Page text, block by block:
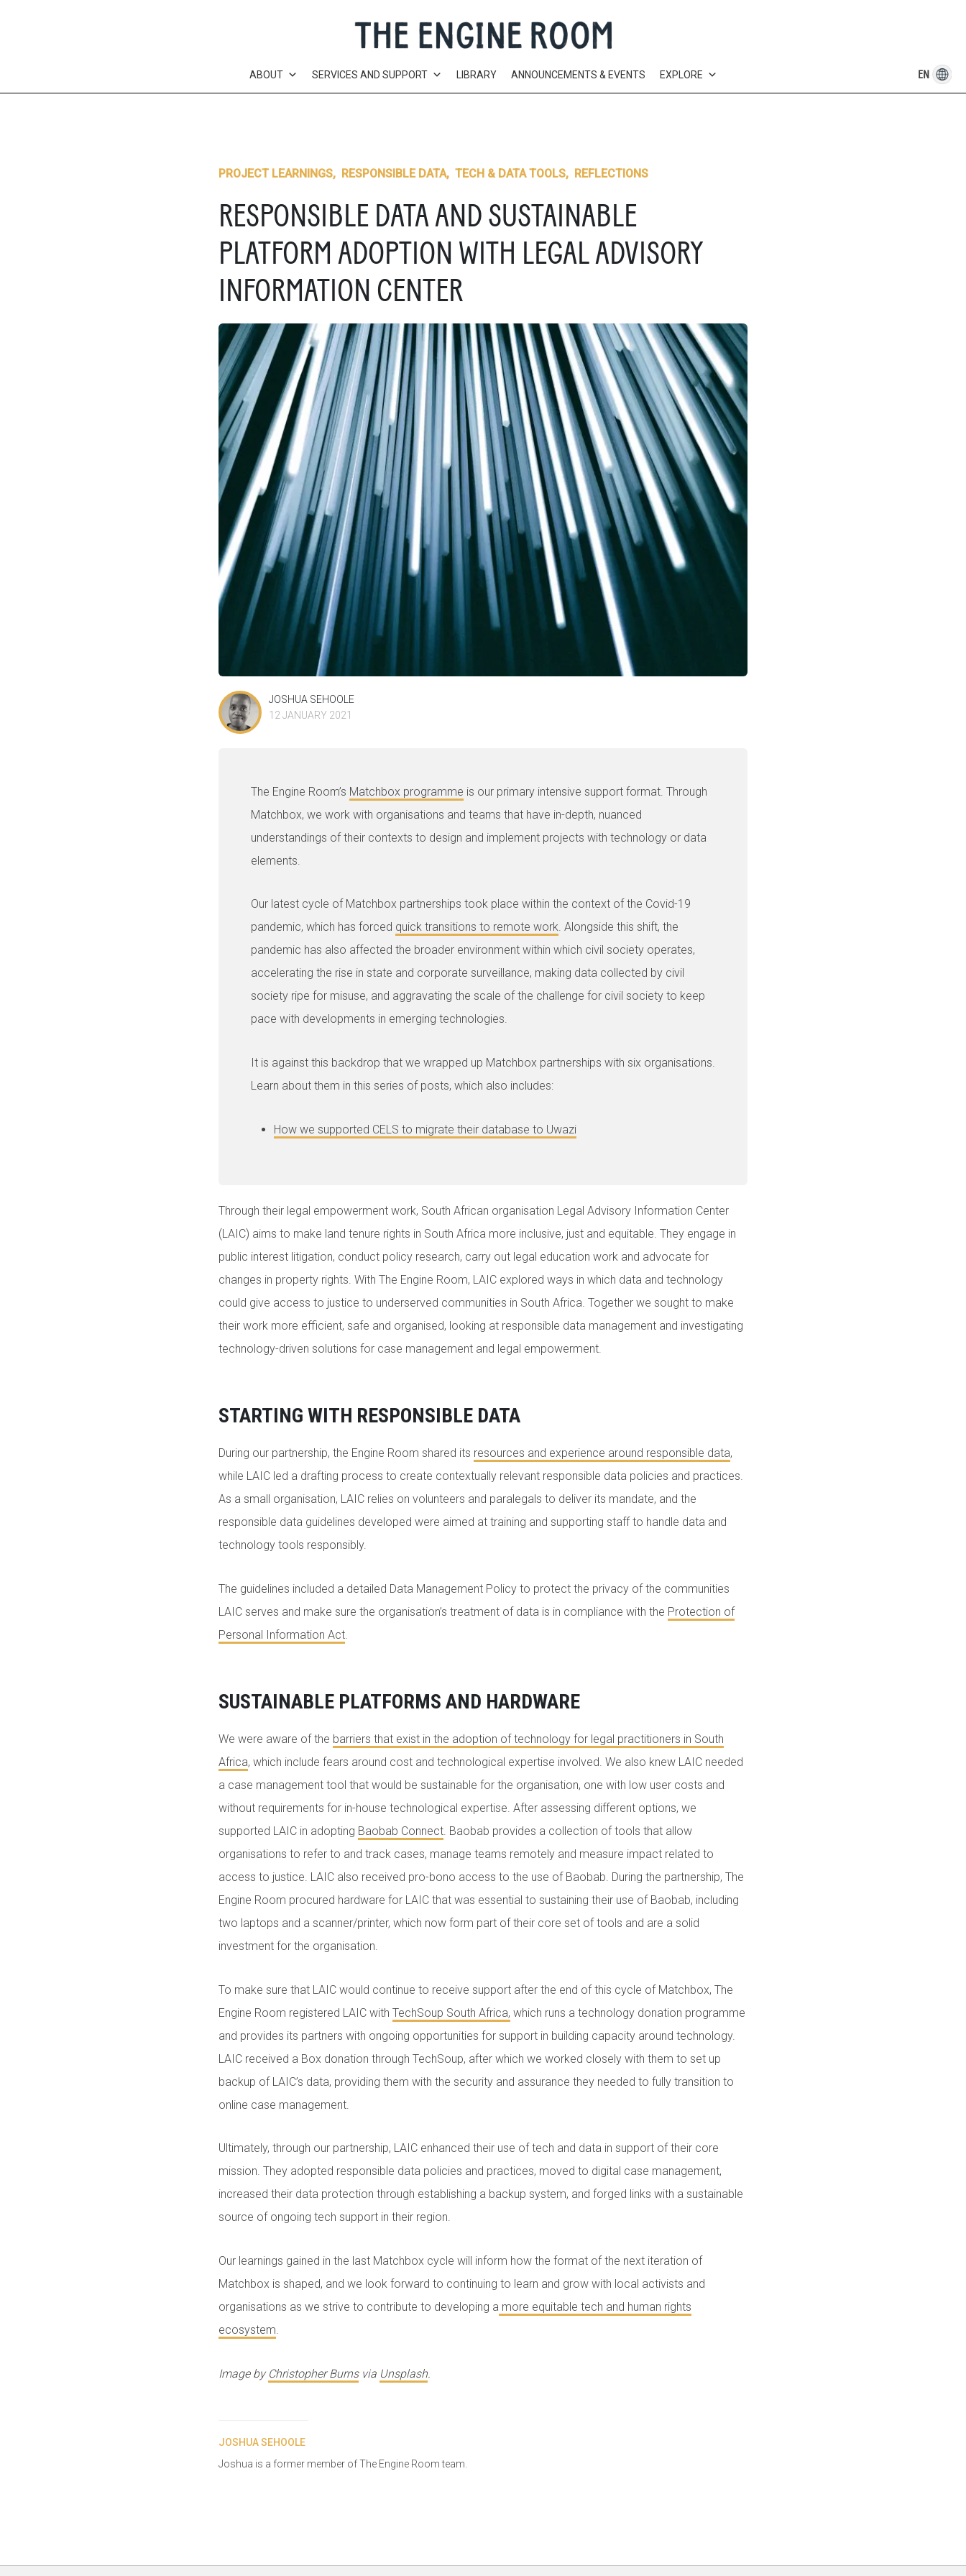
ABOUT SERVICES AND SUPPORT LIBRARY ANNOUNCEMENTS & EVENTS EXPLORE
PROJECT LEARNINGS, RESPONSIBLE DATA, TECH & DATA TOOLS, REFLECTIONS
RESPONSIBLE DATA AND SUSTAINABLE
PLATFORM ADOPTION WITH LEGAL ADVISORY
INFORMATION CENTER
JOSHUA SEHOOLE
12 JANUARY 2021
The Engine Room’s Matchbox programme is our primary intensive support format. Through
Matchbox, we work with organisations and teams that have in-depth, nuanced
understandings of their contexts to design and implement projects with technology or data
elements.
Our latest cycle of Matchbox partnerships took place within the context of the Covid-19
pandemic, which has forced quick transitions to remote work. Alongside this shift, the
pandemic has also affected the broader environment within which civil society operates,
accelerating the rise in state and corporate surveillance, making data collected by civil
society ripe for misuse, and aggravating the scale of the challenge for civil society to keep
pace with developments in emerging technologies.
It is against this backdrop that we wrapped up Matchbox partnerships with six organisations.
Learn about them in this series of posts, which also includes:
How we supported CELS to migrate their database to Uwazi
Through their legal empowerment work, South African organisation Legal Advisory Information Center
(LAIC) aims to make land tenure rights in South Africa more inclusive, just and equitable. They engage in
public interest litigation, conduct policy research, carry out legal education work and advocate for
changes in property rights. With The Engine Room, LAIC explored ways in which data and technology
could give access to justice to underserved communities in South Africa. Together we sought to make
their work more efficient, safe and organised, looking at responsible data management and investigating
technology-driven solutions for case management and legal empowerment.
STARTING WITH RESPONSIBLE DATA
During our partnership, the Engine Room shared its resources and experience around responsible data,
while LAIC led a drafting process to create contextually relevant responsible data policies and practices.
As a small organisation, LAIC relies on volunteers and paralegals to deliver its mandate, and the
responsible data guidelines developed were aimed at training and supporting staff to handle data and
technology tools responsibly.
The guidelines included a detailed Data Management Policy to protect the privacy of the communities
LAIC serves and make sure the organisation’s treatment of data is in compliance with the Protection of
Personal Information Act
SUSTAINABLE PLATFORMS AND HARDWARE
We were aware of the barriers that exist in the adoption of technology for legal practitioners in South
Africa, which include fears around cost and technological expertise involved. We also knew LAIC needed
a case management tool that would be sustainable for the organisation, one with low user costs and
without requirements for in-house technological expertise. After assessing different options, we
supported LAIC in adopting Baobab Connect . Baobab provides a collection of tools that allow
organisations to refer to and track cases, manage teams remotely and measure impact related to
access to justice. LAIC also received pro-bono access to the use of Baobab. During the partnership, The
Engine Room procured hardware for LAIC that was essential to sustaining their use of Baobab, including
two laptops and a scanner/printer, which now form part of their core set of tools and are a solid
investment for the organisation.
To make sure that LAIC would continue to receive support after the end of this cycle of Matchbox, The
Engine Room registered LAIC with TechSoup South Africa, which runs a technology donation programme
and provides its partners with ongoing opportunities for support in building capacity around technology.
LAIC received a Box donation through TechSoup, after which we worked closely with them to set up
backup of LAIC’s data, providing them with the security and assurance they needed to fully transition to
online case management.
Ultimately, through our partnership, LAIC enhanced their use of tech and data in support of their core
mission. They adopted responsible data policies and practices, moved to digital case management,
increased their data protection through establishing a backup system, and forged links with a sustainable
source of ongoing tech support in their region.
Our learnings gained in the last Matchbox cycle will inform how the format of the next iteration of
Matchbox is shaped, and we look forward to continuing to learn and grow with local activists and
organisations as we strive to contribute to developing a more equitable tech and human rights
ecosystem.
Image by Christopher Burnsvia Unsplash.
JOSHUA SEHOOLE
Joshua is a former member of The Engine Room team.
EN